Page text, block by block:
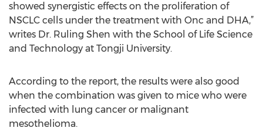
showed synergistic effects on the proliferation of
NSCLC cells under the treatment with Onc and DHA,”
writes Dr. Ruling Shen with the School of Life Science
and Technology at Tongji University.
According to the report, the results were also good
when the combination was given to mice who were
infected with lung cancer or malignant
mesothelioma.